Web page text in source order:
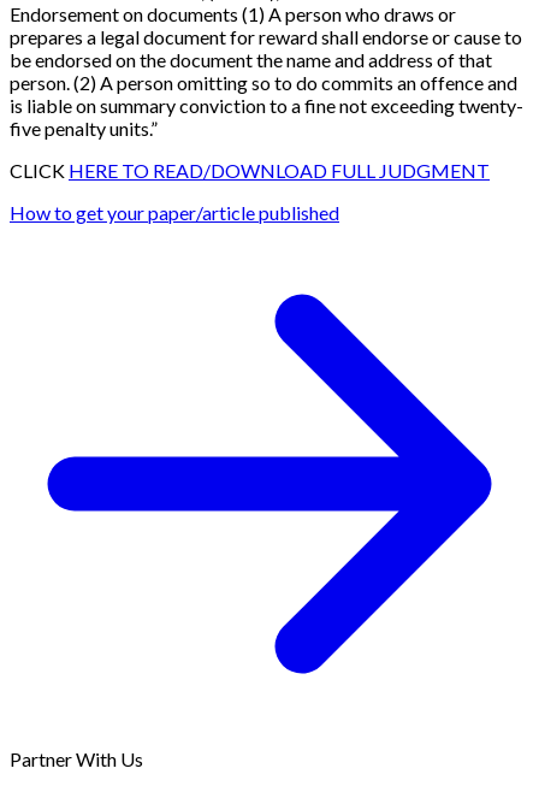
Endorsement on documents (1) A person who draws or
prepares a legal document for reward shall endorse or cause to
be endorsed on the document the name and address of that
person. (2) A person omitting so to do commits an offence and
is liable on summary conviction to a fine not exceeding twenty-
five penalty units.”
CLICK HERE TO READ/DOWNLOAD FULL JUDGMENT
How to get your paper/article published
Partner With Us